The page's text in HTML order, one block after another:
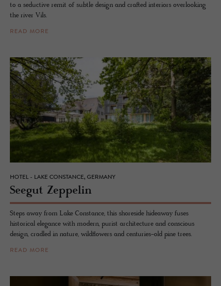
to a seductive remit of subtle design and crafted interiors overlooking
the river Vils.
READ MORE
HOTEL - LAKE CONSTANCE, GERMANY
Seegut Zep­pelin
Steps away from Lake Constance, this shoreside hideaway fuses
historical elegance with modern, purist architecture and conscious
design, cradled in nature, wildflowers and centuries-old pine trees.
READ MORE